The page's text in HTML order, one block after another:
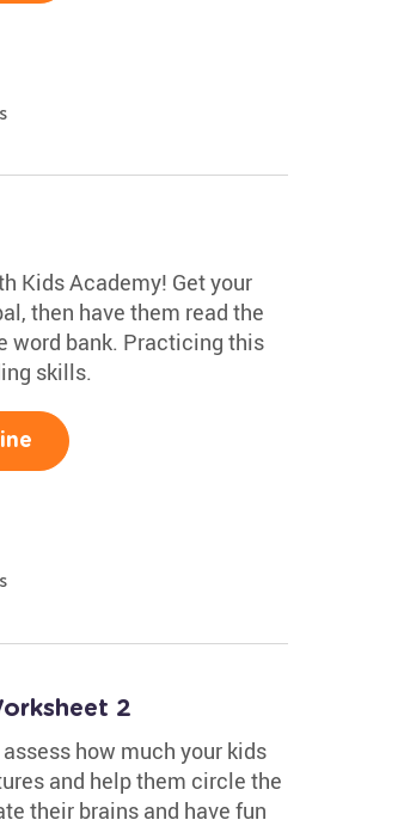
Kids Academy! Get your
then have them read the
word bank. Practicing this
skills.
2
how much your kids
and help them circle the
their brains and have fun